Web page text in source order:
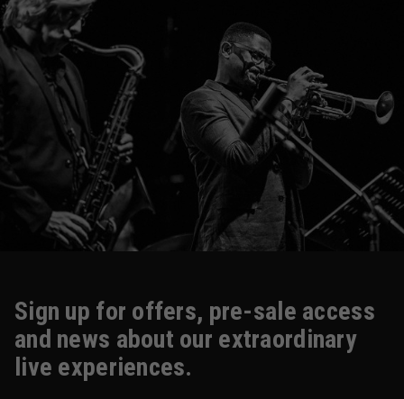
Sign up for offers, pre-sale access
and news about our extraordinary
live experiences.